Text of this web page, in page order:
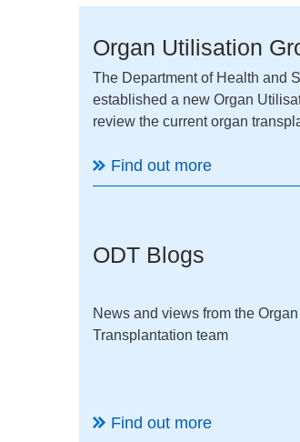
Organ Utilisation
The Department of Health and
established a new Organ
review the current organ
Find out more
ODT Blogs
News and views from the
Transplantation team
Find out more